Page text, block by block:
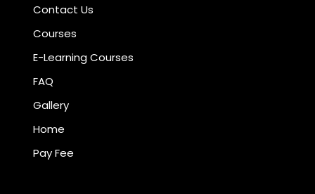
Contact Us
Courses
E-Learning Courses
FAQ
Gallery
Home
Pay Fee